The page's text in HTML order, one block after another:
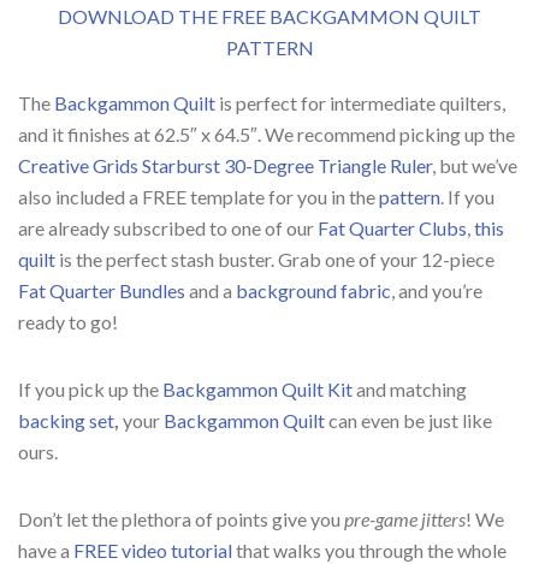
DOWNLOAD THE FREE BACKGAMMON QUILT
PATTERN
The Backgammon Quilt is perfect for intermediate quilters,
and it finishes at 62.5″ x 64.5″. We recommend picking up the
Creative Grids Starburst 30-Degree Triangle Ruler, but we’ve
also included a FREE template for you in thepattern. If you
are already subscribed to one of our Fat Quarter Clubs,this
quilt is the perfect stash buster. Grab one of your 12-piece
Fat Quarter Bundles and a background fabric, and you’re
ready to go!
If you pick up the Backgammon Quilt Kitand matching
backing set, your Backgammon Quiltcan even be just like
ours.
Don’t let the plethora of points give you pre-game jitters! We
have a FREE video tutorialthat walks you through the whole